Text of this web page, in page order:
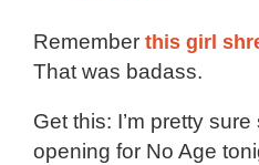
Remember this girl
That was badass.
Get this: I’m pretty
opening for No Age